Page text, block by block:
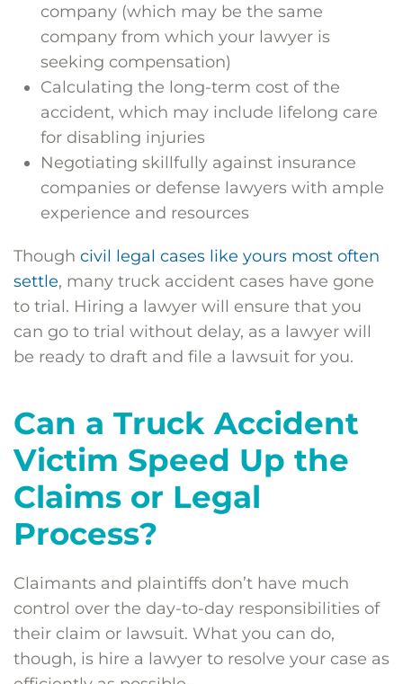
company (which may be the same
company from which your lawyer is
seeking compensation)
Calculating the long-term cost of the
accident, which may include lifelong care
for disabling injuries
Negotiating skillfully against insurance
companies or defense lawyers with ample
experience and resources
Though civil legal cases like yours most often
settle, many truck accident cases have gone
to trial. Hiring a lawyer will ensure that you
can go to trial without delay, as a lawyer will
be ready to draft and file a lawsuit for you.
Can a Truck Accident
Victim Speed Up the
Claims or Legal
Process?
Claimants and plaintiffs don’t have much
control over the day-to-day responsibilities of
their claim or lawsuit. What you can do,
though, is hire a lawyer to resolve your case as